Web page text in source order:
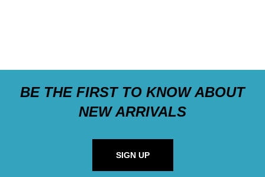
BE THE FIRST TO KNOW ABOUT
NEW ARRIVALS
SIGN UP